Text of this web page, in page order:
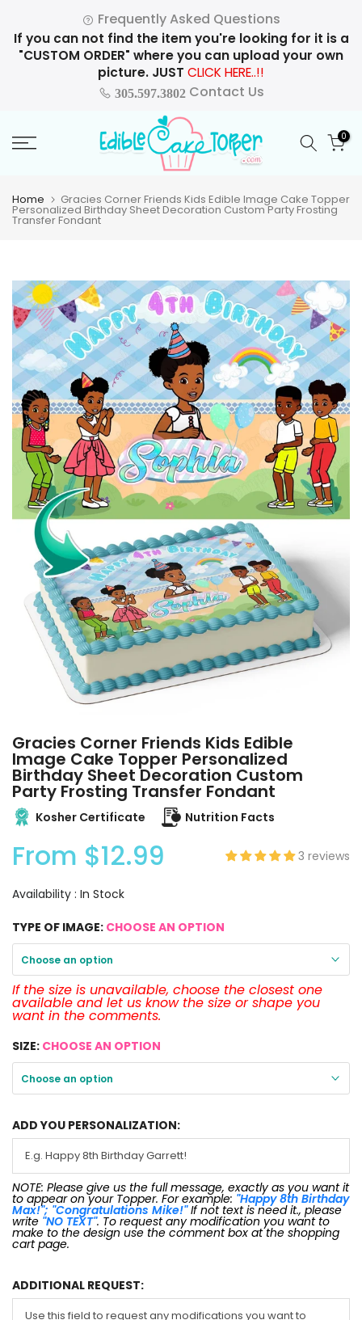
to
content
Frequently Asked Questions
If you can not find the item you're looking for it is a
"CUSTOM ORDER" where you can upload your own
picture. JUST CLICK HERE..!!
305.597.3802Contact Us
0
Home Gracies Corner Friends Kids Edible Image Cake Topper
Personalized Birthday Sheet Decoration Custom Party Frosting
Transfer Fondant
Gracies Corner Friends Kids Edible
Image Cake Topper Personalized
Birthday Sheet Decoration Custom
Party Frosting Transfer Fondant
Kosher Certificate Nutrition Facts
From $12.99 3 reviews
Availability : In Stock
TYPE OF IMAGE: CHOOSE AN OPTION
Choose an option
If the size is unavailable, choose the closest one
available and let us know the size or shape you
want in the comments.
SIZE: CHOOSE AN OPTION
Choose an option
ADD YOU PERSONALIZATION:
NOTE: Please give us the full message, exactly as you want it
to appear on your Topper. For example: "Happy 8th Birthday
Max!"; "Congratulations Mike!"If not text is need it., please
write "NO TEXT". To request any modification you want to
make to the design use the comment box at the shopping
cart page.
ADDITIONAL REQUEST: